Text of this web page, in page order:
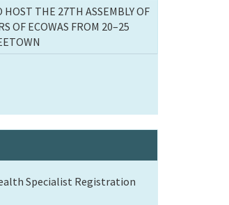
HOST THE 27TH ASSEMBLY OF
OF ECOWAS FROM 20–25
Specialist Registration